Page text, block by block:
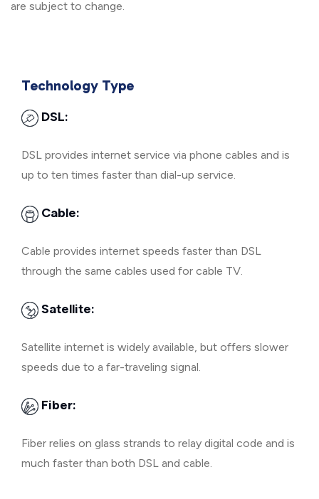
are subject to change.
Technology Type
DSL:
DSL provides internet service via phone cables and is
up to ten times faster than dial-up service.
Cable:
Cable provides internet speeds faster than DSL
through the same cables used for cable TV.
Satellite:
Satellite internet is widely available, but offers slower
speeds due to a far-traveling signal.
Fiber:
Fiber relies on glass strands to relay digital code and is
much faster than both DSL and cable.